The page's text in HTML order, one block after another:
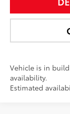
Vehicle is in
availability.
Estimated